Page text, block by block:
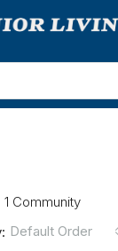
1 Community
Default Order